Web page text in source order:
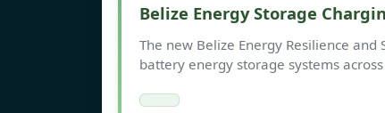
Belize Energy Storage
The new Belize Energy Resilience
battery energy storage systems